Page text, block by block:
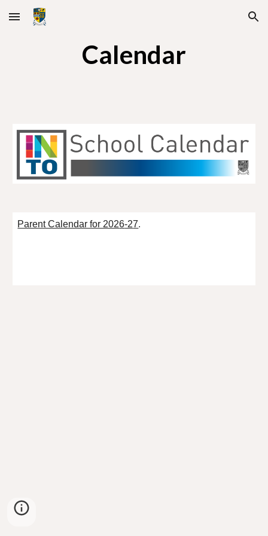
Skip to main content Skip to navigation
Calendar
Parent Calendar for 2026-27.